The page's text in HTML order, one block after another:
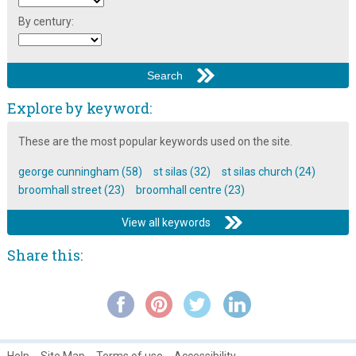
St Silas Church Building Recording: Chancel ~ Part 3
St Silas Church Building Recording: Columns
St Silas Church Building Recording: Introduction
St Silas Church Memorabilia
The Broomhall Riots of 1791
The Stained Glass Windows in St Silas Church, Broomhall
By century:
Explore by keyword:
These are the most popular keywords used on the site.
george cunningham (58) st silas (32)
st silas church (24)
broomhall street (23)
broomhall centre (23)
View all keywords
Share this: